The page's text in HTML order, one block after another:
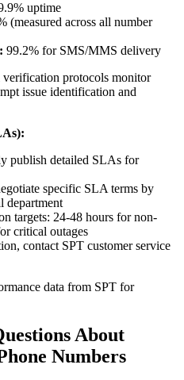
uptime
(measured across all number
99.2% for SMS/MMS delivery
verification protocols monitor
issue identification and
publish detailed SLAs for
specific SLA terms by
department
targets: 24-48 hours for non-
critical outages
contact SPT customer service
data from SPT for
About
Numbers